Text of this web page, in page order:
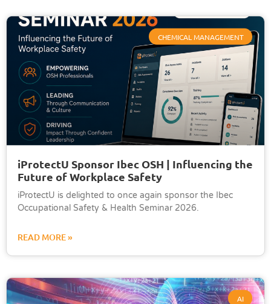
CHEMICAL MANAGEMENT
iProtectU Sponsor Ibec OSH | Influencing the
Future of Workplace Safety
iProtectU is delighted to once again sponsor the Ibec
Occupational Safety & Health Seminar 2026.
READ MORE »
AI